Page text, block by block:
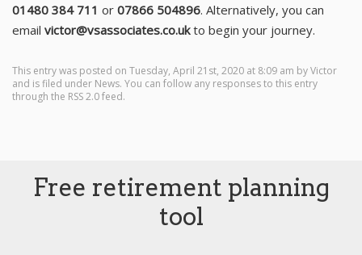
01480 384 711 or 07866 504896. Alternatively, you can
email victor@vsassociates.co.ukto begin your journey.
This entry was posted on Tuesday, April 21st, 2020 at 8:09 am byVictor
and is filed under News. You can follow any responses to this entry
through the RSS 2.0feed.
Free retirement planning
tool